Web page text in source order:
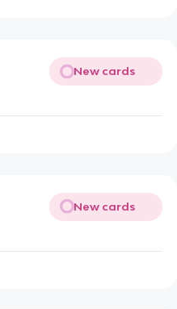
New cards
New cards